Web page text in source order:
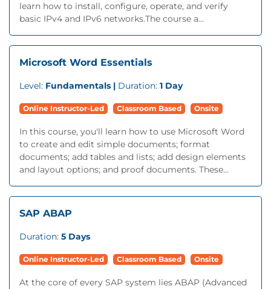
learn how to install, configure, operate, and verify
basic IPv4 and IPv6 networks.The course a...
Microsoft Word Essentials
Level: Fundamentals | Duration: 1 Day
Online Instructor-Led Classroom Based Onsite
In this course, you'll learn how to use Microsoft Word
to create and edit simple documents; format
documents; add tables and lists; add design elements
and layout options; and proof documents. These...
SAP ABAP
Duration: 5 Days
Online Instructor-Led Classroom Based Onsite
At the core of every SAP system lies ABAP (Advanced